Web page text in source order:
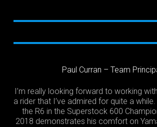
Paul Curran – Team
I’m really looking forward to working with
a rider that I’ve admired for quite a
the R6 in the Superstock 600
2018 demonstrates his comfort on